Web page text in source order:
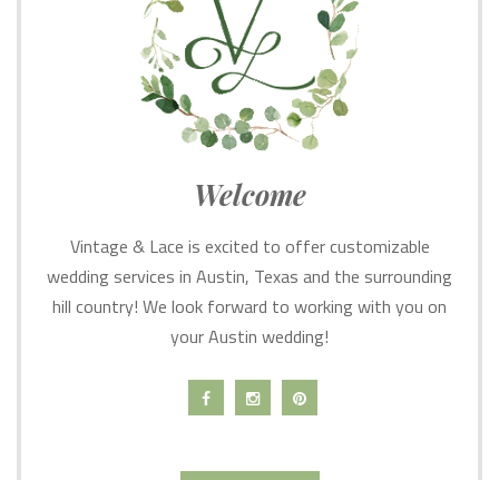
Welcome
Vintage & Lace is excited to offer customizable
wedding services in Austin, Texas and the surrounding
hill country! We look forward to working with you on
your Austin wedding!